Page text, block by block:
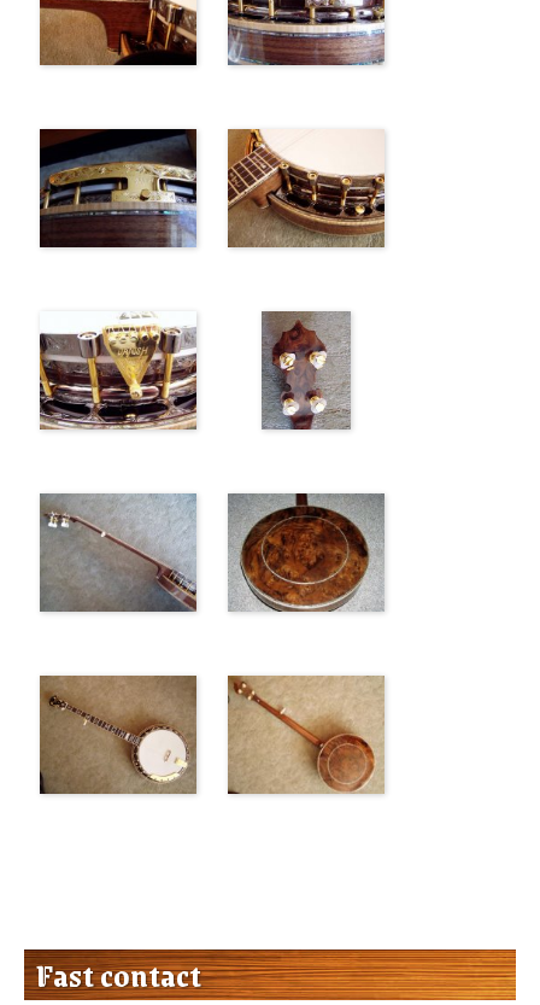
Fast contact